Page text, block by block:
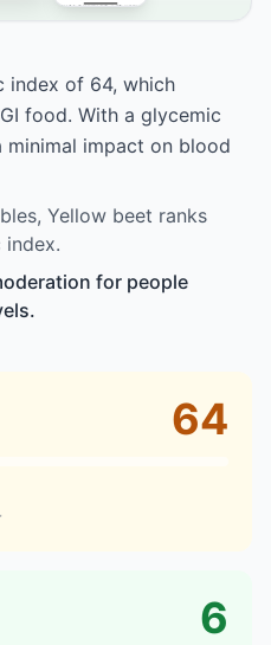
index of 64, which
food. With a glycemic
impact on blood
Yellow beet ranks
index.
for people
64
6